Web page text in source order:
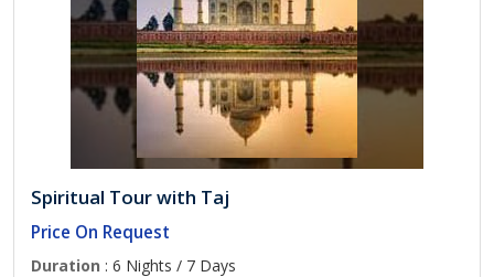
Spiritual Tour with Taj
Price On Request
Duration : 6 Nights / 7 Days